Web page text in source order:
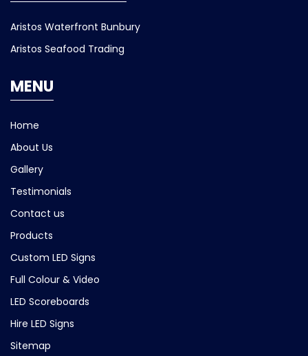
Aristos Waterfront Bunbury
Aristos Seafood Trading
MENU
Home
About Us
Gallery
Testimonials
Contact us
Products
Custom LED Signs
Full Colour & Video
LED Scoreboards
Hire LED Signs
Sitemap